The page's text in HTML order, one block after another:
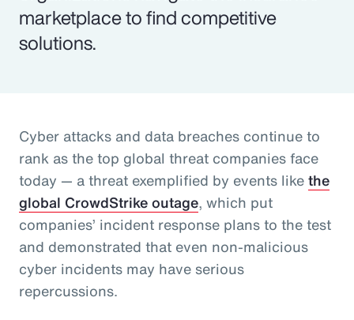
marketplace to find competitive
solutions.
Cyber attacks and data breaches continue to
rank as the top global threat companies face
today — a threat exemplified by events likethe
global CrowdStrike outage, which put
companies’ incident response plans to the test
and demonstrated that even non-malicious
cyber incidents may have serious
repercussions.